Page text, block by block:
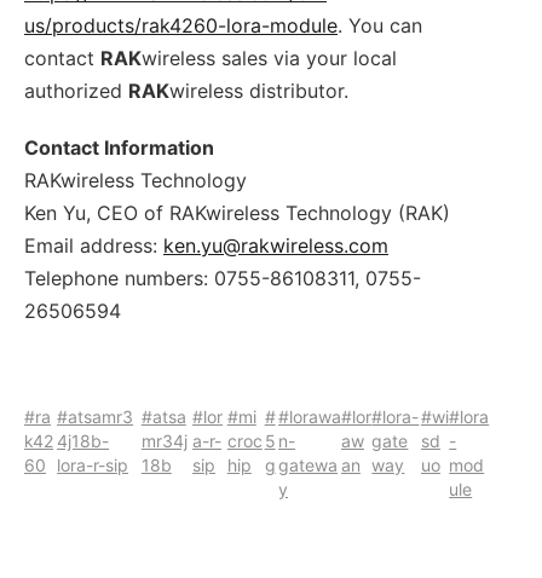
us/products/rak4260-lora-module. You can
contact RAKwireless sales via your local
authorized RAKwireless distributor.
Contact Information
RAKwireless Technology
Ken Yu, CEO of RAKwireless Technology (RAK)
Email address: ken.yu@rakwireless.com
Telephone numbers: 0755-86108311, 0755-
26506594
#ra
k42
60
#atsamr3
4j18b-
lora-r-sip
#atsa
mr34j
18b
#lor
a-r-
sip
#mi
croc
hip
#
5
g
#lorawa
n-
gatewa
y
#lor
aw
an
#lora-
gate
way
#wi
sd
uo
#lora
-
mod
ule